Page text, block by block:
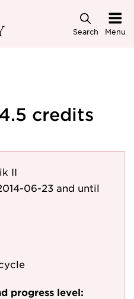
Search Menu
credits
II
06-23 and until
progress level: